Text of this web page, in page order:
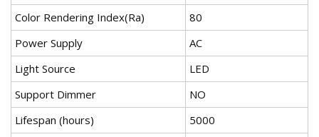
Color Rendering Index(Ra)
80
Power Supply
AC
Light Source
LED
Support Dimmer
NO
Lifespan (hours)
5000